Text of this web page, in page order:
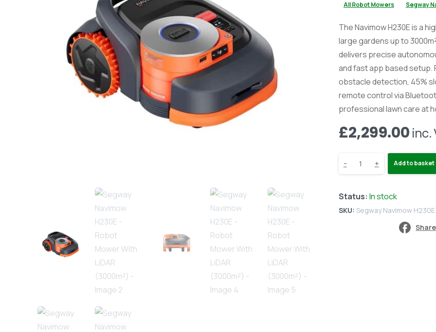
All Robot Mowers Segway
The Navimow H230E is a
large gardens up to
delivers precise
and fast app based setup.
obstacle detection, 45%
remote control via
professional lawn care at
£2,299.00 inc.
Segway
- + Add to basket
Status: In stock
SKU: Segway Navimow H230E